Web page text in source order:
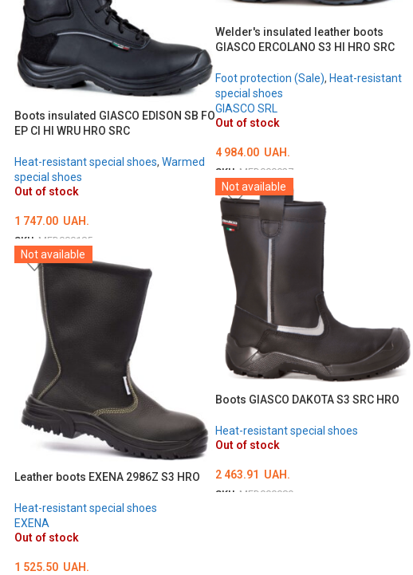
Welder's insulated leather boots
GIASCO ERCOLANO S3 HI HRO SRC
Foot protection (Sale), Heat-resistant
special shoes
GIASCO SRL
Out of stock
4 984.00 UAH.
SKU: MED000027
ОБЕРІТЬ ОПЦІЇ
Boots insulated GIASCO EDISON SB FO
EP CI HI WRU HRO SRC
Heat-resistant special shoes, Warmed
special shoes
Out of stock
1 747.00 UAH.
SKU: MED000185
ОБЕРІТЬ ОПЦІЇ
Not available
Boots GIASCO DAKOTA S3 SRC HRO
Heat-resistant special shoes
Out of stock
2 463.91 UAH.
SKU: MED000089
Not available
Leather boots EXENA 2986Z S3 HRO
Heat-resistant special shoes
EXENA
Out of stock
1 525.50 UAH.